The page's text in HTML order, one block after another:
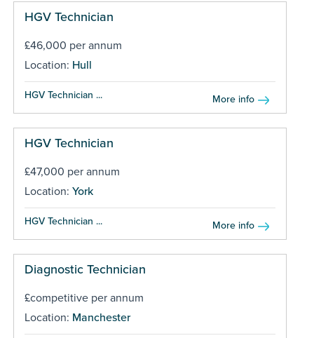
HGV Technician
£46,000 per annum
Location: Hull
HGV Technician ... More info
HGV Technician
£47,000 per annum
Location: York
HGV Technician ... More info
Diagnostic Technician
£competitive per annum
Location: Manchester